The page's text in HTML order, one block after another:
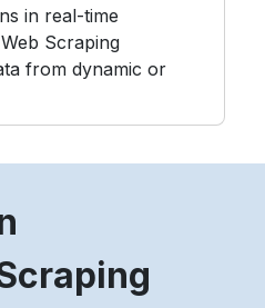
in real-time
Scraping
from dynamic or